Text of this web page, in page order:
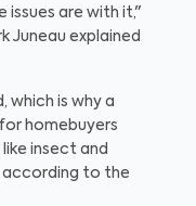
are with it,"
Juneau explained
which is why a
homebuyers
insect and
to the